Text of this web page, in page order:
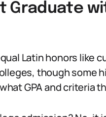
Graduate
Latin honors like
though some
GPA and criteria